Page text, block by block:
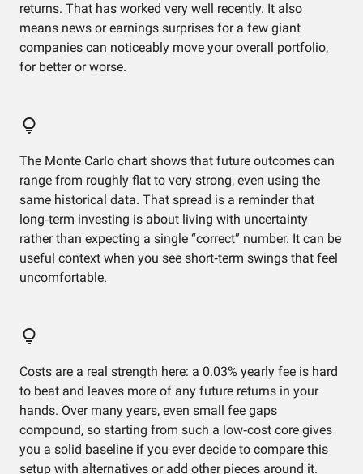
returns. That has worked very well recently. It also
means news or earnings surprises for a few giant
companies can noticeably move your overall portfolio,
for better or worse.
The Monte Carlo chart shows that future outcomes can
range from roughly flat to very strong, even using the
same historical data. That spread is a reminder that
long‑term investing is about living with uncertainty
rather than expecting a single “correct” number. It can be
useful context when you see short‑term swings that feel
uncomfortable.
Costs are a real strength here: a 0.03% yearly fee is hard
to beat and leaves more of any future returns in your
hands. Over many years, even small fee gaps
compound, so starting from such a low‑cost core gives
you a solid baseline if you ever decide to compare this
setup with alternatives or add other pieces around it.